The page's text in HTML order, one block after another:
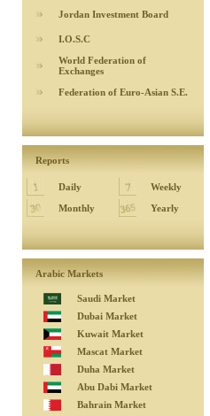
Jordan Investment Board
I.O.S.C
World Federation of
Exchanges
Federation of Euro-Asian S.E.
Reports
Daily
Weekly
Monthly
Yearly
Arabic Markets
Saudi Market
Dubai Market
Kuwait Market
Mascat Market
Duha Market
Abu Dabi Market
Bahrain Market